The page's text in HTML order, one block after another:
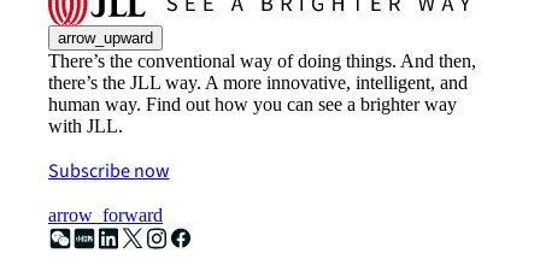
arrow_upward
There’s the conventional way of doing things. And then,
there’s the JLL way. A more innovative, intelligent, and
human way. Find out how you can see a brighter way
with JLL.
Subscribe now
arrow_forward